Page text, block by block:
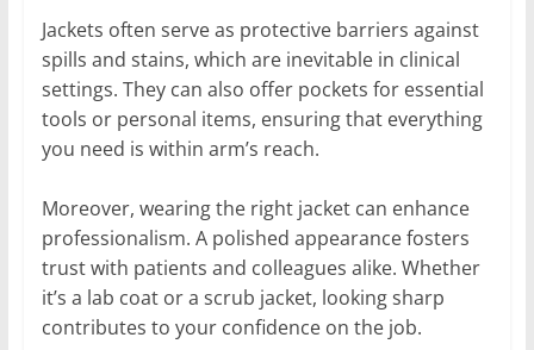
Jackets often serve as protective barriers against
spills and stains, which are inevitable in clinical
settings. They can also offer pockets for essential
tools or personal items, ensuring that everything
you need is within arm’s reach.
Moreover, wearing the right jacket can enhance
professionalism. A polished appearance fosters
trust with patients and colleagues alike. Whether
it’s a lab coat or a scrub jacket, looking sharp
contributes to your confidence on the job.